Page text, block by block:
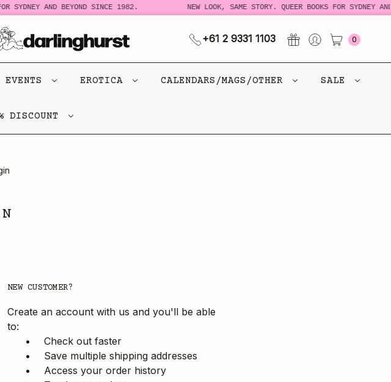
SYDNEY AND BEYOND SINCE 1982. NEW LOOK, SAME STORY. QUEER BOOKS FOR SYDNEY
+61 2 9331 1103 0
EVENTS EROTICA CALENDARS/MAGS/OTHER SALE
DISCOUNT
NEW CUSTOMER?
Create an account with us and you'll be able
to:
Check out faster
Save multiple shipping addresses
Access your order history